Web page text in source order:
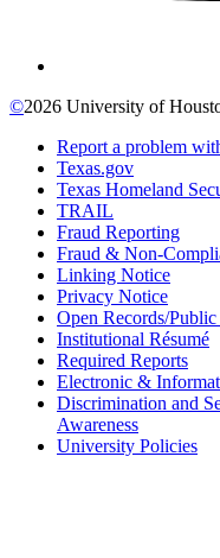
©2026 University of
Report a problem
Texas.gov
Texas Homeland
TRAIL
Fraud Reporting
Fraud & Non-
Linking Notice
Privacy Notice
Open Records/
Institutional Résumé
Required Reports
Electronic &
Discrimination and
Awareness
University Policies